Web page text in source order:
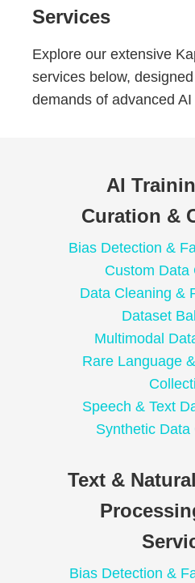
Services
Explore our extensive
services below,
demands of advanced
AI
Curation &
Bias Detection &
Custom Data
Data Cleaning &
Dataset
Multimodal
Rare Language
Speech & Text
Synthetic Data
Text &
Bias Detection &